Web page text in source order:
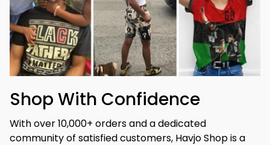
Shop With Confidence
With over 10,000+ orders and a dedicated
community of satisfied customers, Havjo Shop is a